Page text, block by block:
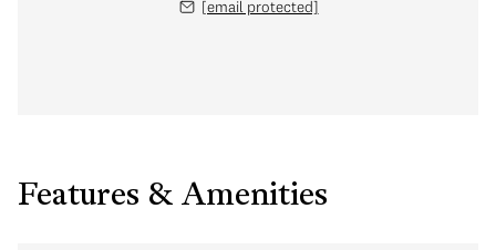
[email protected]
Features & Amenities